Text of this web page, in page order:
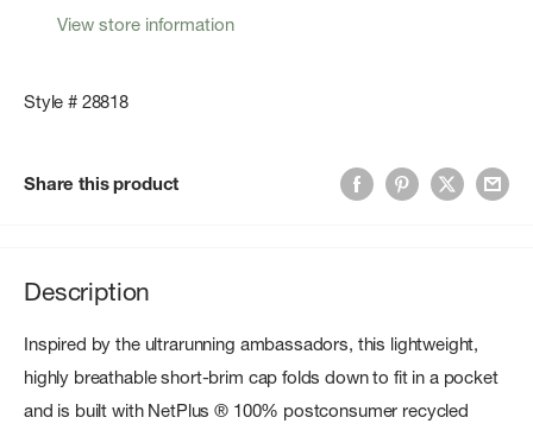
View store information
Style # 28818
Share this product
Description
Inspired by the ultrarunning ambassadors, this lightweight,
highly breathable short-brim cap folds down to fit in a pocket
and is built with NetPlus ® 100% postconsumer recycled